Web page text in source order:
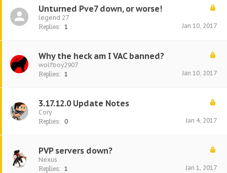
Unturned Pve7 down, or worse!
legend 27
Replies: 1 Jan 10, 2017
Why the heck am I VAC banned?
wolfboy2907
Replies: 1 Jan 10, 2017
3.17.12.0 Update Notes
Cory
Replies: 0 Jan 4, 2017
PVP servers down?
Nexus
Replies: 1 Jan 1, 2017